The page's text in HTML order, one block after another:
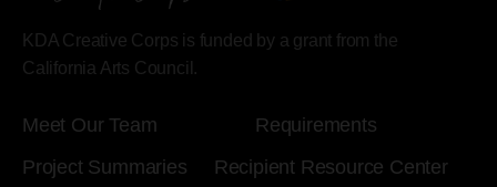
KDA Creative Corps is funded by a grant from the
California Arts Council.
Meet Our Team
Requirements
Project Summaries
Recipient Resource Center